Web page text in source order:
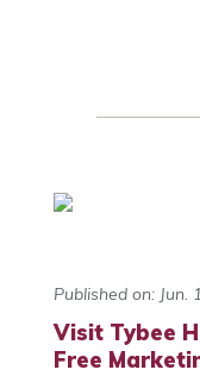
Published on: Jun.
Visit Tybee
Free